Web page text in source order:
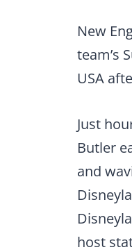
New
team’s
USA
Just
Butler
and
host